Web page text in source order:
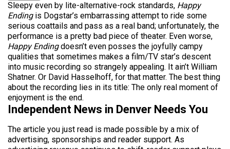
Sleepy even by lite-alternative-rock standards, Happy
Endingis Dogstar’s embarrassing attempt to ride some
serious coattails and pass as a real band; unfortunately, the
performance is a pretty bad piece of theater. Even worse,
Happy Endingdoesn’t even posses the joyfully campy
qualities that sometimes makes a film/TV star’s descent
into music recording so strangely appealing. It ain’t William
Shatner. Or David Hasselhoff, for that matter. The best thing
about the recording lies in its title: The only real moment of
enjoyment is the end.
Independent News in Denver Needs You
The article you just read is made possible by a mix of
advertising, sponsorships and reader support. As